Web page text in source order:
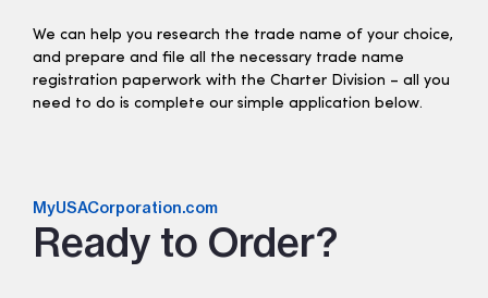
We can help you research the trade name of your choice,
and prepare and file all the necessary trade name
registration paperwork with the Charter Division – all you
need to do is complete our simple application below.
MyUSACorporation.com
Ready to Order?